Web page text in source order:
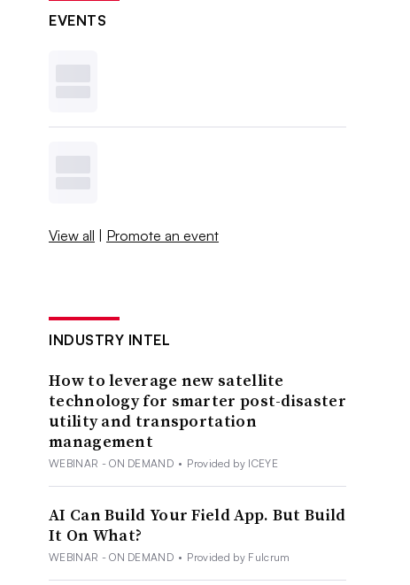
EVENTS
View all | Promote an event
INDUSTRY INTEL
How to leverage new satellite
technology for smarter post-disaster
utility and transportation
management
WEBINAR - ON DEMAND • Provided by ICEYE
AI Can Build Your Field App. But Build
It On What?
WEBINAR - ON DEMAND • Provided by Fulcrum